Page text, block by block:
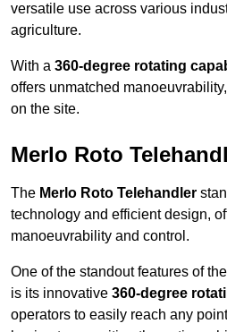
versatile use across various
agriculture.
With a 360-degree rotating
offers unmatched
on the site.
Merlo Roto
The Merlo Roto Telehandler
technology and efficient design,
manoeuvrability and control.
One of the standout features of
is its innovative 360-degree
operators to easily reach any